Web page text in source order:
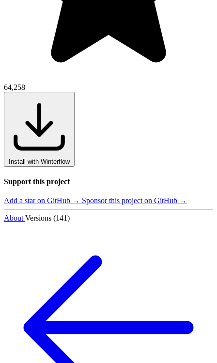
64,258
Install with Winterflow
Support this project
Add a star on GitHub → Sponsor this project on GitHub →
About Versions (141)